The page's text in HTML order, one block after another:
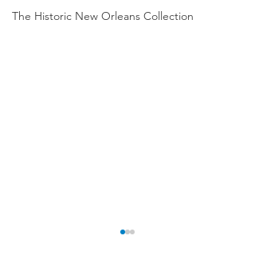
The Historic New Orleans Collection